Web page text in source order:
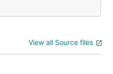
View all Source files